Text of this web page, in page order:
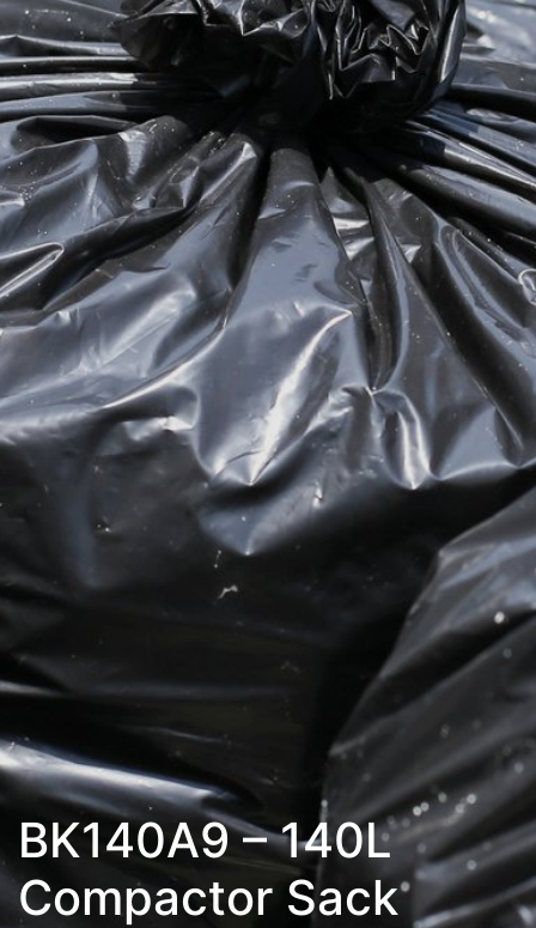
BK140A9 – 140L
Compactor Sack